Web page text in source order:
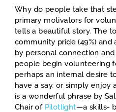
Why do people take that
primary motivators for
tells a beautiful story. The
community pride (49%) and
by personal connection
people begin volunteering
perhaps an internal desire
have a say, or simply enjoy
is a wonderful phrase by
Chair of Pilotlight—a skills-